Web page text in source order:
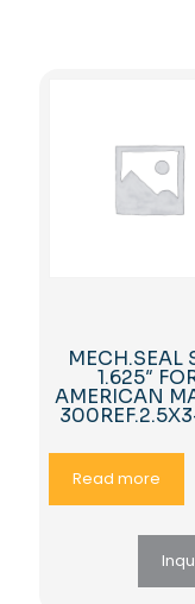
MECH.SEAL
1.625″
AMERICAN
Read more